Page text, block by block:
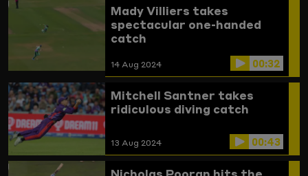
Mady Villiers takes
spectacular one-handed
catch
14 Aug 2024 00:32
Mitchell Santner takes
ridiculous diving catch
13 Aug 2024 00:43